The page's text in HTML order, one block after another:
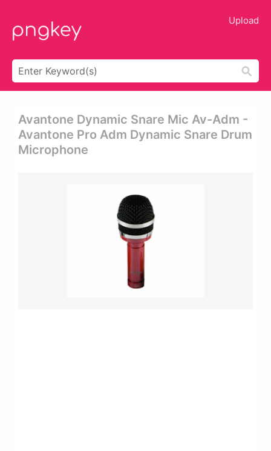
Upload
Avantone Dynamic Snare Mic Av-Adm -
Avantone Pro Adm Dynamic Snare Drum
Microphone